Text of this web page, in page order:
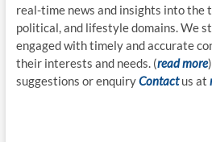
real-time news and insights into the
political, and lifestyle domains. We
engaged with timely and accurate
their interests and needs. (read more
suggestions or enquiryContact us at